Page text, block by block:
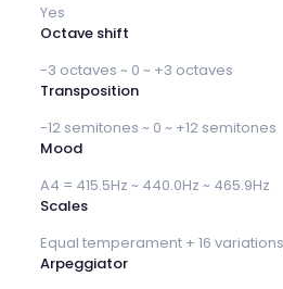
Yes
Octave shift
-3 octaves ~ 0 ~ +3 octaves
Transposition
-12 semitones ~ 0 ~ +12 semitones
Mood
A4 = 415.5Hz ~ 440.0Hz ~ 465.9Hz
Scales
Equal temperament + 16
Arpeggiator